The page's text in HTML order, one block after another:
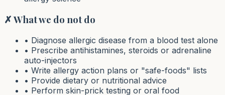
✗ What we do not do
• Diagnose allergic disease from a blood test alone
• Prescribe antihistamines, steroids or adrenaline
auto-injectors
• Write allergy action plans or "safe-foods" lists
• Provide dietary or nutritional advice
• Perform skin-prick testing or oral food